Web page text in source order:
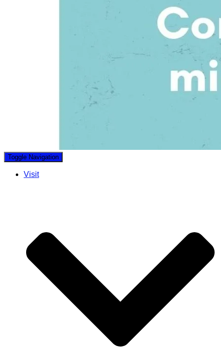
Toggle Navigation
Visit